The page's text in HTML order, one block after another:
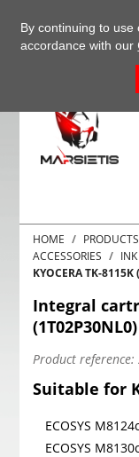
HOME PRODUCTS
ACCESSORIES
KYOCERA TK-
Integral
(1T02P30NL0)
Product reference:
Suitable for
ECOSYS
ECOSYS
By continuing to
accordance with our